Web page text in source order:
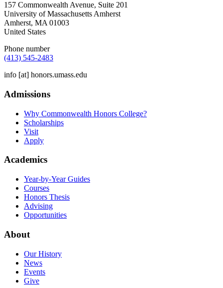
157 Commonwealth Avenue, Suite 201
University of Massachusetts Amherst
Amherst, MA 01003
United States
Phone number
(413) 545-2483
info [at] honors.umass.edu
Admissions
Why Commonwealth Honors College?
Scholarships
Visit
Apply
Academics
Year-by-Year Guides
Courses
Honors Thesis
Advising
Opportunities
About
Our History
News
Events
Give